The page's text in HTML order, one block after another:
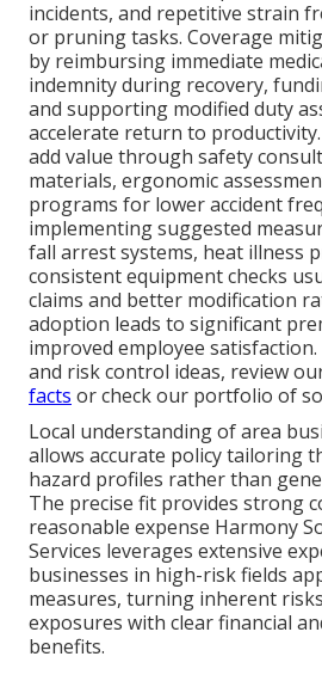
incidents, and repetitive strain
or pruning tasks. Coverage
by reimbursing immediate
indemnity during recovery,
and supporting modified duty
accelerate return to
add value through safety
materials, ergonomic
programs for lower accident
implementing suggested
fall arrest systems, heat illness
consistent equipment checks
claims and better modification
adoption leads to significant
improved employee
and risk control ideas, review
facts or check our portfolio of
Local understanding of area
allows accurate policy tailoring
hazard profiles rather than
The precise fit provides strong
reasonable expense Harmony
Services leverages extensive
businesses in high-risk fields
measures, turning inherent
exposures with clear financial
benefits.